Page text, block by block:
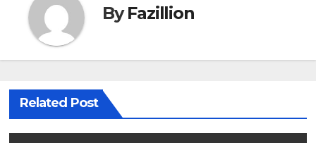
ByFazillion
Related Post